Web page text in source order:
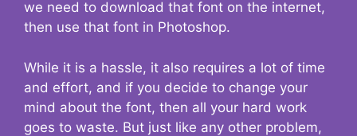
we need to download that font on the internet,
then use that font in Photoshop.
While it is a hassle, it also requires a lot of time
and effort, and if you decide to change your
mind about the font, then all your hard work
goes to waste. But just like any other problem,